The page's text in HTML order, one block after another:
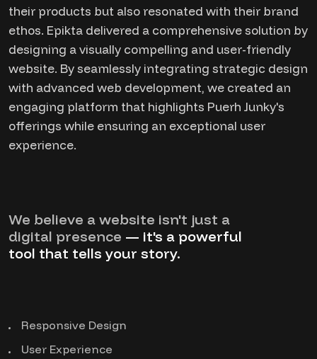
their products but also resonated with their brand
ethos. Epikta delivered a comprehensive solution by
designing a visually compelling and user-friendly
website. By seamlessly integrating strategic design
with advanced web development, we created an
engaging platform that highlights Puerh Junky's
offerings while ensuring an exceptional user
experience.
We believe a website isn't just a
digital presence — it's a powerful
tool that tells your story.
Responsive Design
User Experience